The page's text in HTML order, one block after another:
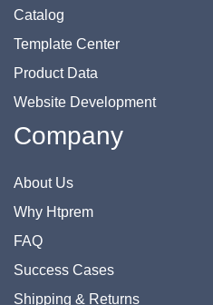
Catalog
Template Center
Product Data
Website Development
Company
About Us
Why Htprem
FAQ
Success Cases
Shipping & Returns